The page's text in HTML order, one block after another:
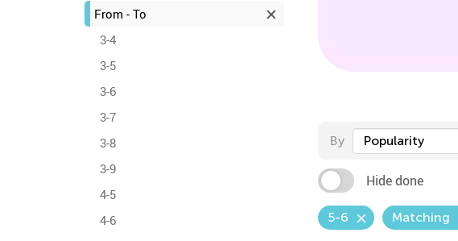
From - To
3-4
3-5
3-6
3-7
3-8
3-9
4-5
4-6
By Popularity
Hide done
5-6 Matching